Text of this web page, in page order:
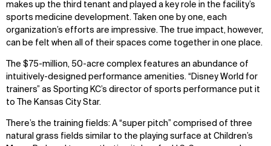
makes up the third tenant and played a key role in the facility’s
sports medicine development. Taken one by one, each
organization’s efforts are impressive. The true impact, however,
can be felt when all of their spaces come together in one place.
The $75-million, 50-acre complex features an abundance of
intuitively-designed performance amenities. “Disney World for
trainers” as Sporting KC’s director of sports performance put it
to The Kansas City Star.
There’s the training fields: A “super pitch” comprised of three
natural grass fields similar to the playing surface at Children’s